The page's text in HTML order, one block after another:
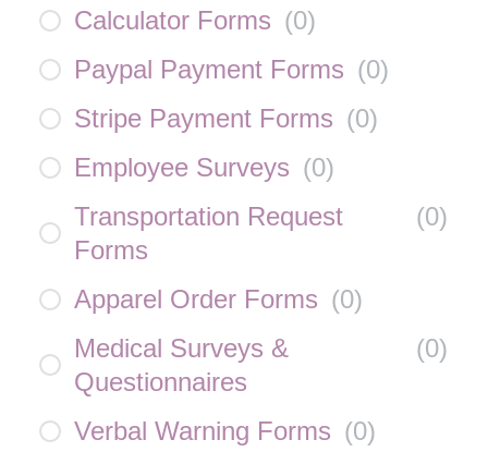
Calculator Forms (0)
Paypal Payment Forms (0)
Stripe Payment Forms (0)
Employee Surveys (0)
Transportation Request
Forms
(0)
Apparel Order Forms (0)
Medical Surveys &
Questionnaires
(0)
Verbal Warning Forms (0)